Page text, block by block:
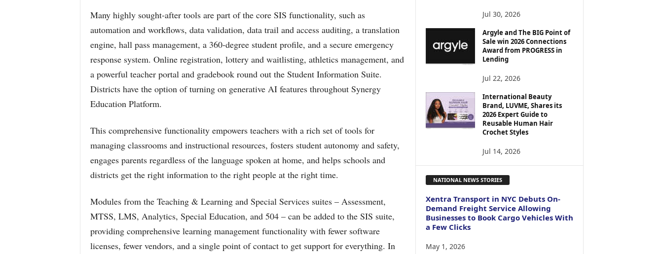
Many highly sought-after tools are part of the core SIS functionality, such as
automation and workflows, data validation, data trail and access auditing, a translation
engine, hall pass management, a 360-degree student profile, and a secure emergency
response system. Online registration, lottery and waitlisting, athletics management, and
a powerful teacher portal and gradebook round out the Student Information Suite.
Districts have the option of turning on generative AI features throughout Synergy
Education Platform.
This comprehensive functionality empowers teachers with a rich set of tools for
managing classrooms and instructional resources, fosters student autonomy and safety,
engages parents regardless of the language spoken at home, and helps schools and
districts get the right information to the right people at the right time.
Modules from the Teaching & Learning and Special Services suites – Assessment,
MTSS, LMS, Analytics, Special Education, and 504 – can be added to the SIS suite,
providing comprehensive learning management functionality with fewer software
licenses, fewer vendors, and a single point of contact to get support for everything. In
Jul 30, 2026
Argyle and The BIG Point of
Sale win 2026 Connections
Award from PROGRESS in
Lending
Jul 22, 2026
International Beauty
Brand, LUVME, Shares its
2026 Expert Guide to
Reusable Human Hair
Crochet Styles
Jul 14, 2026
NATIONAL NEWS STORIES
Xentra Transport in NYC Debuts On-
Demand Freight Service Allowing
Businesses to Book Cargo Vehicles With
a Few Clicks
May 1, 2026